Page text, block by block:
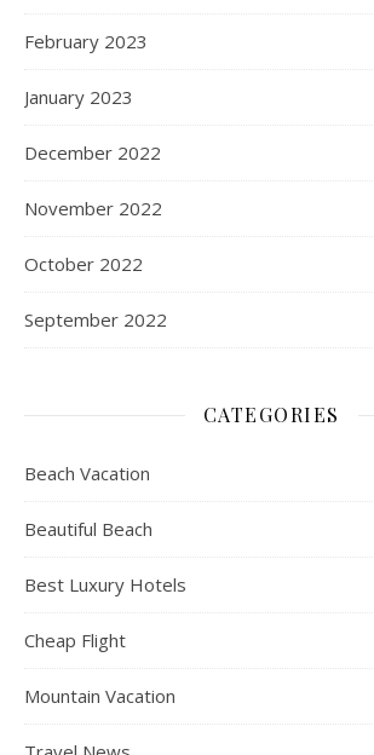
February 2023
January 2023
December 2022
November 2022
October 2022
September 2022
CATEGORIES
Beach Vacation
Beautiful Beach
Best Luxury Hotels
Cheap Flight
Mountain Vacation